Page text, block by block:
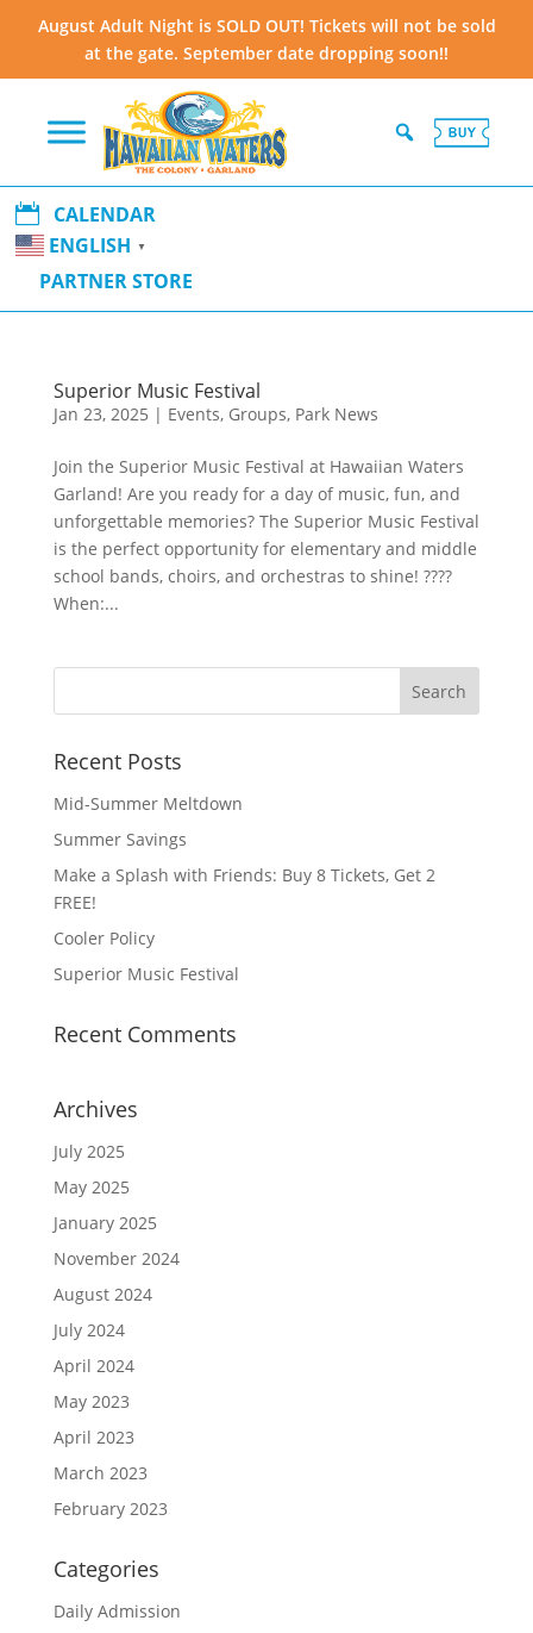
August Adult Night is SOLD OUT! Tickets will not be sold
at the gate. September date dropping soon!!

CALENDAR
ENGLISH
▼
PARTNER STORE
Superior Music Festival
Jan 23, 2025 | Events, Groups, Park News
Join the Superior Music Festival at Hawaiian Waters
Garland! Are you ready for a day of music, fun, and
unforgettable memories? The Superior Music Festival
is the perfect opportunity for elementary and middle
school bands, choirs, and orchestras to shine! ????
When:...
Recent Posts
Mid-Summer Meltdown
Summer Savings
Make a Splash with Friends: Buy 8 Tickets, Get 2
FREE!
Cooler Policy
Superior Music Festival
Recent Comments
Archives
July 2025
May 2025
January 2025
November 2024
August 2024
July 2024
April 2024
May 2023
April 2023
March 2023
February 2023
Categories
Daily Admission